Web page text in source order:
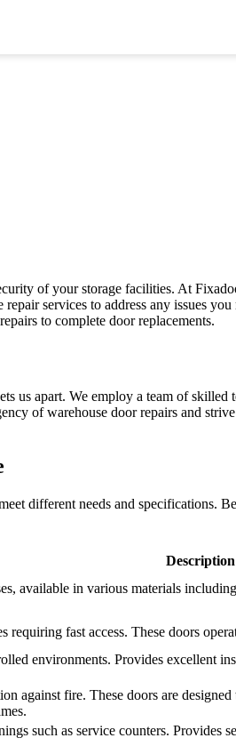
of your storage facilities. At
services to address any issues
to complete door replacements.
us apart. We employ a team of
of warehouse door repairs and
different needs and specifications.
Description
available in various materials
requiring fast access. These doors
environments. Provides excellent
against fire. These doors are
such as service counters. Provides